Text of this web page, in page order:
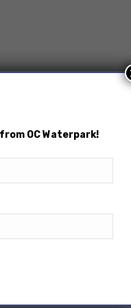
a lineup of enticing
and flavorful
sticks,
Wash it all down
visit to OC
OC Waterpark!